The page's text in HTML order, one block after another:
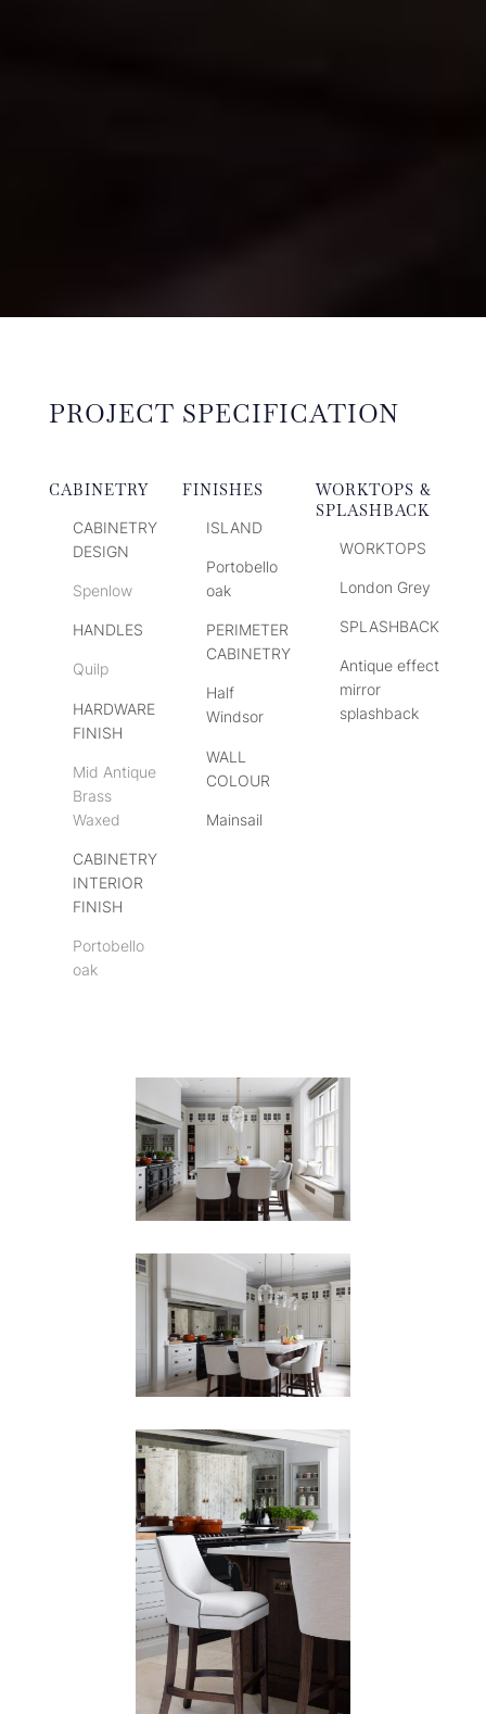
PROJECT SPECIFICATION
CABINETRY
CABINETRY
DESIGN
Spenlow
HANDLES
Quilp
HARDWARE
FINISH
Mid Antique
Brass
Waxed
CABINETRY
INTERIOR
FINISH
Portobello
oak
FINISHES
ISLAND
Portobello
oak
PERIMETER
CABINETRY
Half
Windsor
WALL
COLOUR
Mainsail
WORKTOPS &
SPLASHBACK
WORKTOPS
London Grey
SPLASHBACK
Antique effect
mirror
splashback